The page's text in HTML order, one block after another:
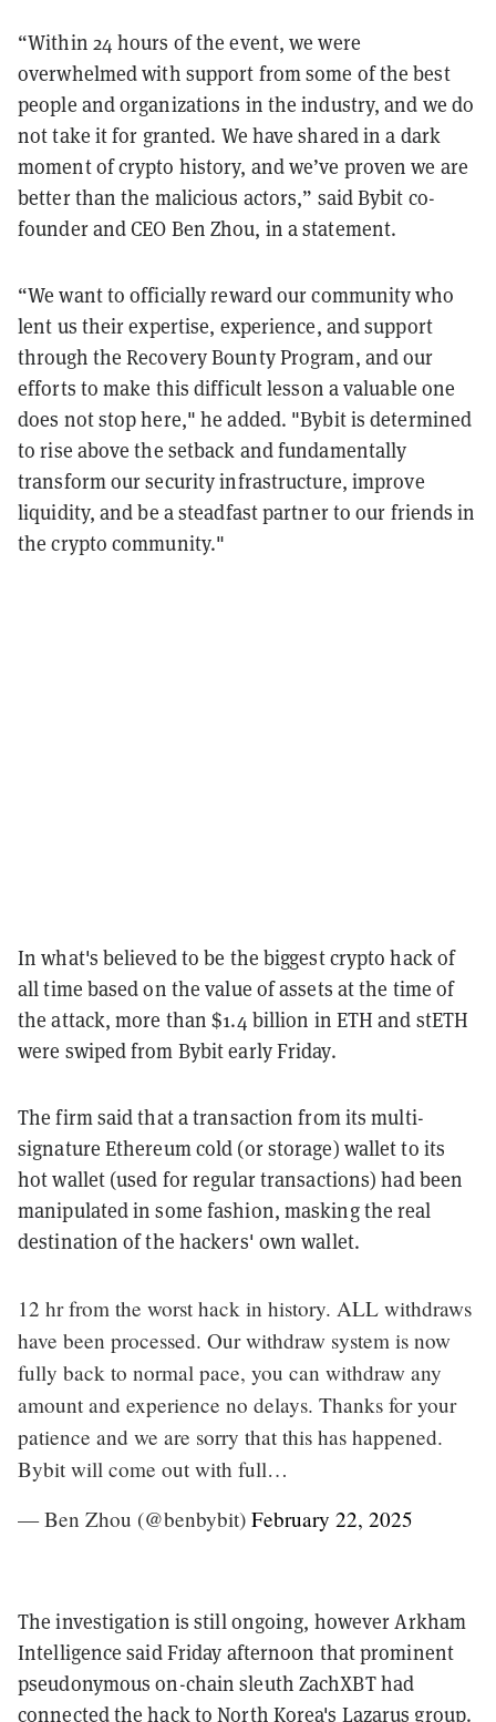
“Within 24 hours of the event, we were
overwhelmed with support from some of the best
people and organizations in the industry, and we do
not take it for granted. We have shared in a dark
moment of crypto history, and we’ve proven we are
better than the malicious actors,” said Bybit co-
founder and CEO Ben Zhou, in a statement.
“We want to officially reward our community who
lent us their expertise, experience, and support
through the Recovery Bounty Program, and our
efforts to make this difficult lesson a valuable one
does not stop here," he added. "Bybit is determined
to rise above the setback and fundamentally
transform our security infrastructure, improve
liquidity, and be a steadfast partner to our friends in
the crypto community."
In what's believed to be the biggest crypto hack of
all time based on the value of assets at the time of
the attack, more than $1.4 billion in ETH and stETH
were swiped from Bybit early Friday.
The firm said that a transaction from its multi-
signature Ethereum cold (or storage) wallet to its
hot wallet (used for regular transactions) had been
manipulated in some fashion, masking the real
destination of the hackers' own wallet.
12 hr from the worst hack in history. ALL withdraws
have been processed. Our withdraw system is now
fully back to normal pace, you can withdraw any
amount and experience no delays. Thanks for your
patience and we are sorry that this has happened.
Bybit will come out with full…
— Ben Zhou (@benbybit) February 22, 2025
The investigation is still ongoing, however Arkham
Intelligence said Friday afternoon that prominent
pseudonymous on-chain sleuth ZachXBT had
connected the hackto North Korea's Lazarus group.